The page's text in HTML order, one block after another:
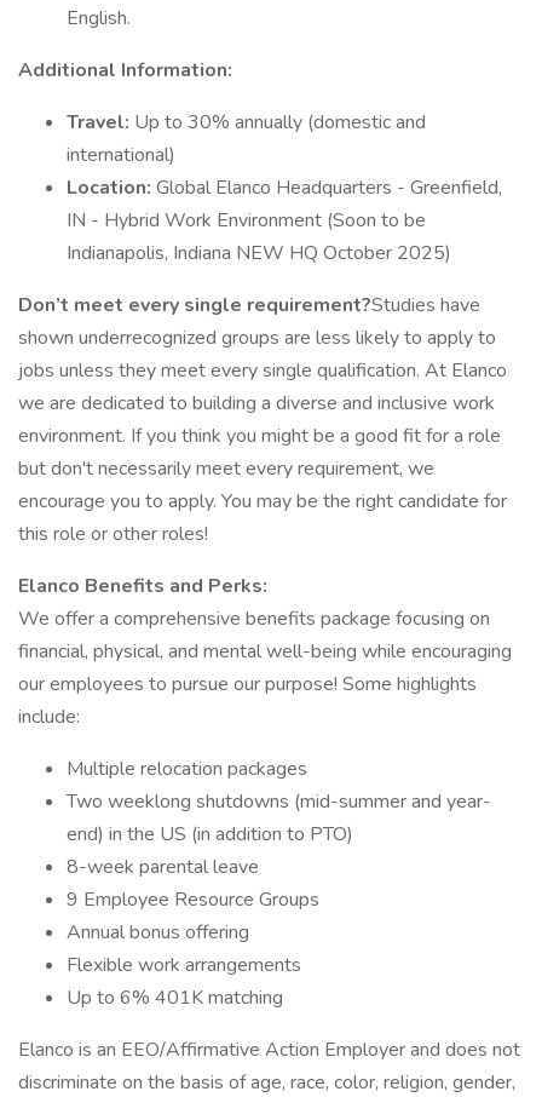
English.
Additional Information:
Travel: Up to 30% annually (domestic and
international)
Location: Global Elanco Headquarters - Greenfield,
IN - Hybrid Work Environment (Soon to be
Indianapolis, Indiana NEW HQ October 2025)
Don’t meet every single requirement?Studies have
shown underrecognized groups are less likely to apply to
jobs unless they meet every single qualification. At Elanco
we are dedicated to building a diverse and inclusive work
environment. If you think you might be a good fit for a role
but don't necessarily meet every requirement, we
encourage you to apply. You may be the right candidate for
this role or other roles!
Elanco Benefits and Perks:
We offer a comprehensive benefits package focusing on
financial, physical, and mental well-being while encouraging
our employees to pursue our purpose! Some highlights
include:
Multiple relocation packages
Two weeklong shutdowns (mid-summer and year-
end) in the US (in addition to PTO)
8-week parental leave
9 Employee Resource Groups
Annual bonus offering
Flexible work arrangements
Up to 6% 401K matching
Elanco is an EEO/Affirmative Action Employer and does not
discriminate on the basis of age, race, color, religion, gender,